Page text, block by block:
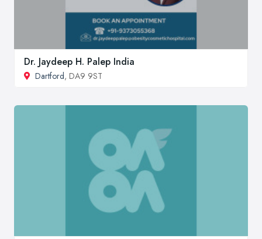
Dr. Jaydeep H. Palep India
Dartford, DA9 9ST